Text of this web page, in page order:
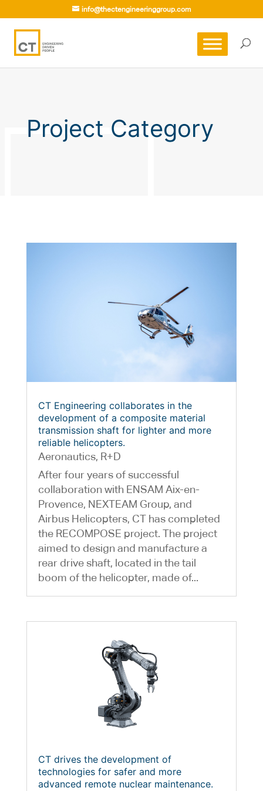
info@thectengineeringgroup.com
Project Category
CT Engineering collaborates in the
development of a composite material
transmission shaft for lighter and more
reliable helicopters.
Aeronautics, R+D
After four years of successful
collaboration with ENSAM Aix-en-
Provence, NEXTEAM Group, and
Airbus Helicopters, CT has completed
the RECOMPOSE project. The project
aimed to design and manufacture a
rear drive shaft, located in the tail
boom of the helicopter, made of...
CT drives the development of
technologies for safer and more
advanced remote nuclear maintenance.